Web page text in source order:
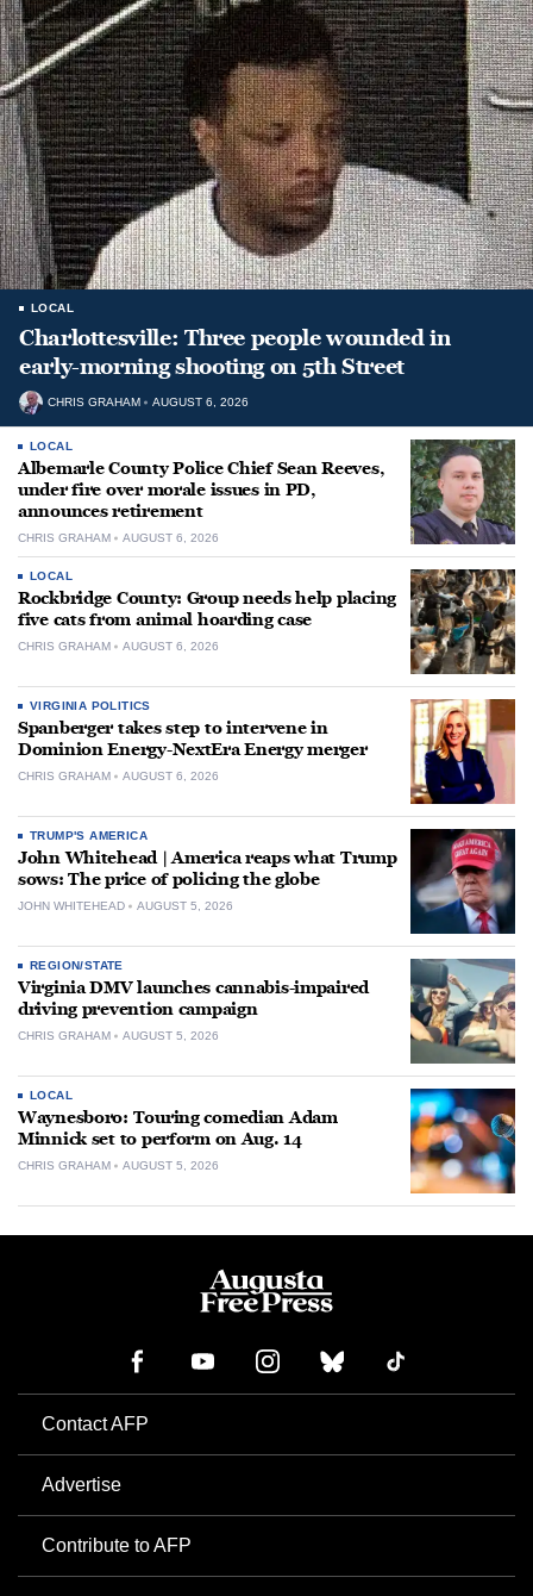
LOCAL
Charlottesville: Three people wounded in
early-morning shooting on 5th Street
CHRIS GRAHAM AUGUST 6, 2026
LOCAL
Albemarle County Police Chief Sean Reeves,
under fire over morale issues in PD,
announces retirement
CHRIS GRAHAM AUGUST 6, 2026
LOCAL
Rockbridge County: Group needs help placing
five cats from animal hoarding case
CHRIS GRAHAM AUGUST 6, 2026
VIRGINIA POLITICS
Spanberger takes step to intervene in
Dominion Energy-NextEra Energy merger
CHRIS GRAHAM AUGUST 6, 2026
TRUMP'S AMERICA
John Whitehead | America reaps what Trump
sows: The price of policing the globe
JOHN WHITEHEAD AUGUST 5, 2026
REGION/STATE
Virginia DMV launches cannabis-impaired
driving prevention campaign
CHRIS GRAHAM AUGUST 5, 2026
LOCAL
Waynesboro: Touring comedian Adam
Minnick set to perform on Aug. 14
CHRIS GRAHAM AUGUST 5, 2026
Contact AFP
Advertise
Contribute to AFP